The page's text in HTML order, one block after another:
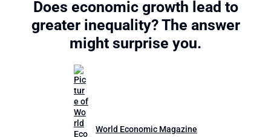
Does economic growth lead to
greater inequality? The answer
might surprise you.
World Economic Magazine